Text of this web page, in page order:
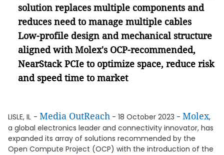
solution replaces multiple components and
reduces need to manage multiple cables
Low-profile design and mechanical structure
aligned with Molex's OCP-recommended,
NearStack PCIe to optimize space, reduce risk
and speed time to market
LISLE, IL - Media OutReach - 18 October 2023 - Molex,
a global electronics leader and connectivity innovator, has
expanded its array of solutions recommended by the
Open Compute Project (OCP) with the introduction of the